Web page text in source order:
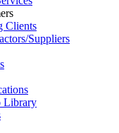
Clients
Suppliers
Library